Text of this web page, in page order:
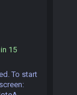
15
To start